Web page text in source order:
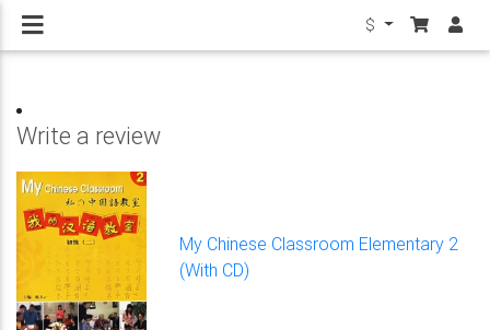
$
Write a review
My Chinese Classroom Elementary 2
(With CD)